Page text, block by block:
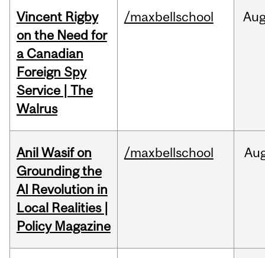
Vincent Rigby
on the Need for
a Canadian
Foreign Spy
Service | The
Walrus
/maxbellschool
Anil Wasif on
Grounding the
AI Revolution in
Local Realities |
Policy Magazine
/maxbellschool